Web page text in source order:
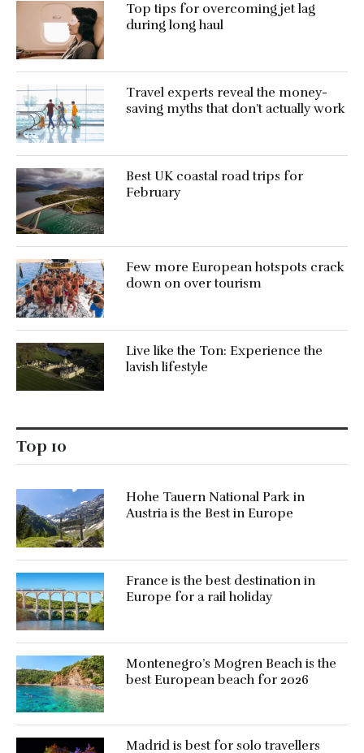
Top tips for overcoming jet lag
during long haul
Travel experts reveal the money-
saving myths that don’t actually work
Best UK coastal road trips for
February
Few more European hotspots crack
down on over tourism
Live like the Ton: Experience the
lavish lifestyle
Top 10
Hohe Tauern National Park in
Austria is the Best in Europe
France is the best destination in
Europe for a rail holiday
Montenegro’s Mogren Beach is the
best European beach for 2026
Madrid is best for solo travellers